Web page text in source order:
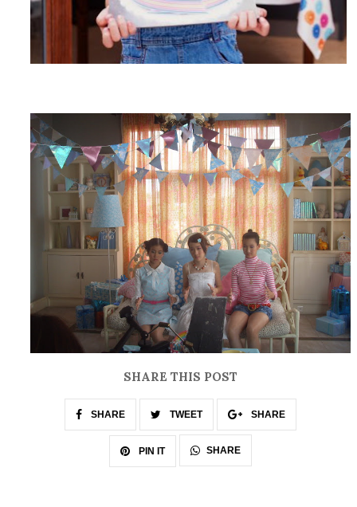
SHARE THIS POST
SHARE TWEET SHARE
PIN IT SHARE